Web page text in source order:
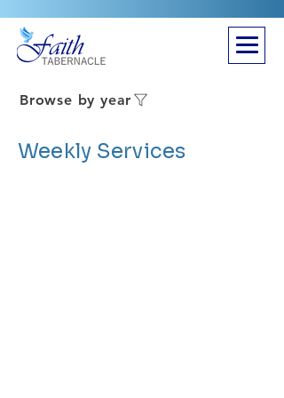
Browse by year
Weekly Services